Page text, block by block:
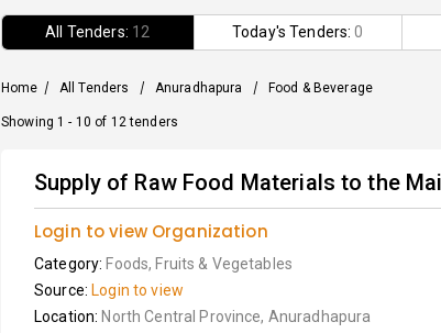
All Tenders: 12 Today's Tenders:0
Home / All Tenders / Anuradhapura / Food & Beverage
Showing 1 - 10 of 12 tenders
Supply of Raw Food Materials to the
Login to view Organization
Category: Foods, Fruits & Vegetables
Source: Login to view
Location: North Central Province, Anuradhapura